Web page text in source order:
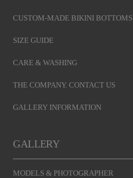
CUSTOM-MADE BIKINI BOTTOMS
SIZE GUIDE
CARE & WASHING
THE COMPANY. CONTACT US
GALLERY INFORMATION
GALLERY
MODELS & PHOTOGRAPHER